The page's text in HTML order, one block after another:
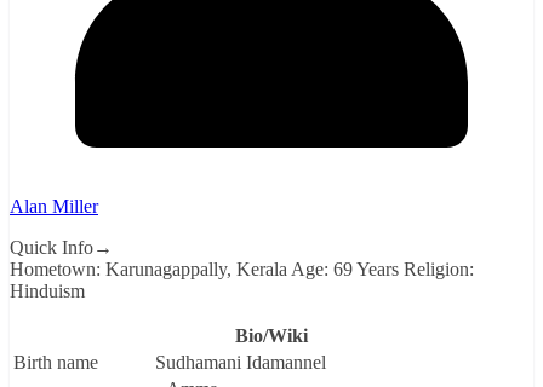
Alan Miller
Quick Info→
Hometown: Karunagappally, Kerala Age: 69 Years Religion:
Hinduism
Bio/Wiki
Birth name
Sudhamani Idamannel